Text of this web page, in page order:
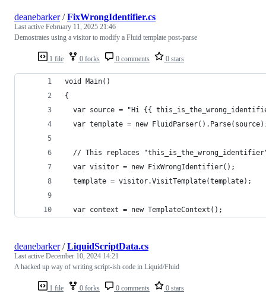
1 file 0 forks 0 comments 0 stars
deanebarker/FixWrongIdentifier.cs
Last active February 11, 2025 21:46
Demostrates using a visitor to modify a Fluid template post-parse
void Main()
{
var source = "Hi {{
var template = new
// This replaces
  var visitor = new FixWrongIdentifier();
  template = visitor.VisitTemplate(template);
  var context = new TemplateContext();
1 file 0 forks 0 comments 0 stars
deanebarker/LiquidScriptData.cs
Last active December 10, 2024 14:21
A hacked up way of writing script-ish code in Liquid/Fluid